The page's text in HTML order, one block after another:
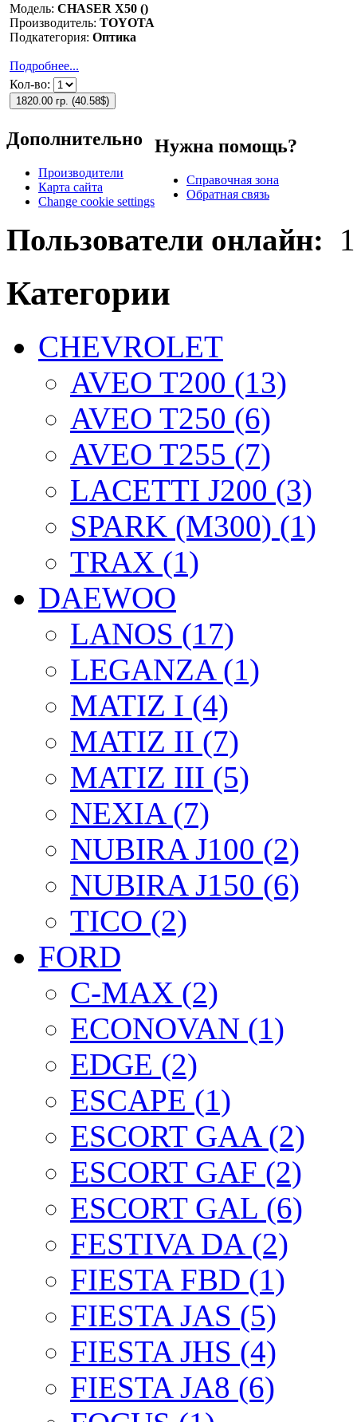
Модель: CHASER X50 ()
Производитель: TOYOTA
Подкатегория: Оптика
Подробнее...
Кол-во:
1820.00 гр. (40.58$)
Дополнительно
Производители
Карта сайта
Change cookie settings
Нужна помощь?
Справочная зона
Обратная связь
Пользователи онлайн:
Категории
CHEVROLET
AVEO T200 (13)
AVEO T250 (6)
AVEO T255 (7)
LACETTI J200 (3)
SPARK (M300) (1)
TRAX (1)
DAEWOO
LANOS (17)
LEGANZA (1)
MATIZ I (4)
MATIZ II (7)
MATIZ III (5)
NEXIA (7)
NUBIRA J100 (2)
NUBIRA J150 (6)
TICO (2)
FORD
C-MAX (2)
ECONOVAN (1)
EDGE (2)
ESCAPE (1)
ESCORT GAA (2)
ESCORT GAF (2)
ESCORT GAL (6)
FESTIVA DA (2)
FIESTA FBD (1)
FIESTA JAS (5)
FIESTA JHS (4)
FIESTA JA8 (6)